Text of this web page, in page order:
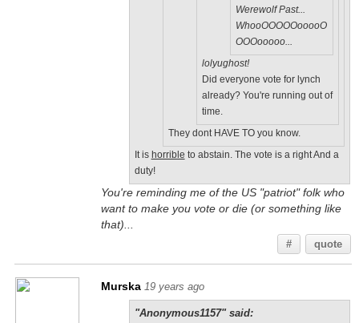
Werewolf Past...
WhooOOOOOooooO
OOOooooo...
lolyughost!
Did everyone vote for lynch
already? You're running out of
time.
They dont HAVE TO you know.
It is horrible to abstain. The vote is a right And a
duty!
You're reminding me of the US "patriot" folk who
want to make you vote or die (or something like
that)...
# quote
Murska 19 years ago
"Anonymous1157" said: